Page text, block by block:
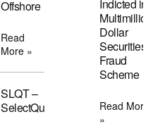
Offshore
Read
More »
SLQT –
SelectQuote
Indicted in
Dollar
Securities
Fraud
Scheme
Read More
»